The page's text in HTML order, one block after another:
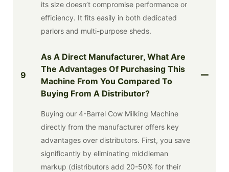
its size doesn’t compromise performance or
efficiency. It fits easily in both dedicated
parlors and multi-purpose sheds.
9
As A Direct Manufacturer, What Are
The Advantages Of Purchasing This
Machine From You Compared To
Buying From A Distributor?
Buying our 4-Barrel Cow Milking Machine
directly from the manufacturer offers key
advantages over distributors. First, you save
significantly by eliminating middleman
markup (distributors add 20-50% for their